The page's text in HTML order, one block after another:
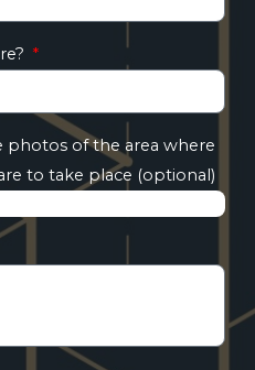
photos of the area where
to take place (optional)